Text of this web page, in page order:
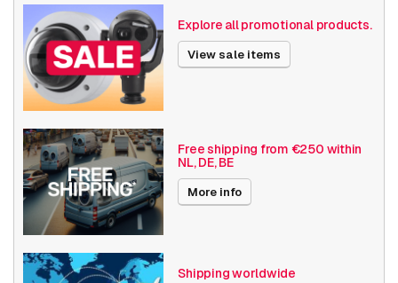
Explore all promotional products.
View sale items
Free shipping from €250 within
NL, DE, BE
More info
Shipping worldwide